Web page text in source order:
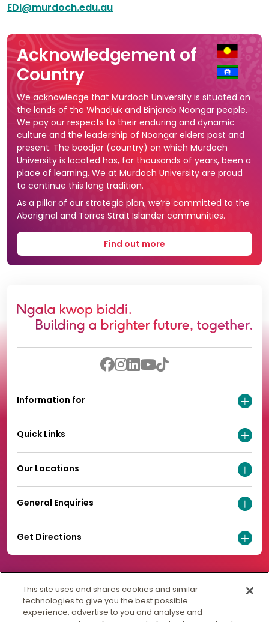
EDI@murdoch.edu.au
Acknowledgement of
Country
We acknowledge that Murdoch University is situated on
the lands of the Whadjuk and Binjareb Noongar people.
We pay our respects to their enduring and dynamic
culture and the leadership of Noongar elders past and
present. The boodjar (country) on which Murdoch
University is located has, for thousands of years, been a
place of learning. We at Murdoch University are proud
to continue this long tradition.
As a pillar of our strategic plan, we’re committed to the
Aboriginal and Torres Strait Islander communities.
Find out more
Information for
Quick Links
Our Locations
General Enquiries
Get Directions
This site uses and shares cookies and similar
technologies to give you the best possible
experience, advertise to you and analyse and